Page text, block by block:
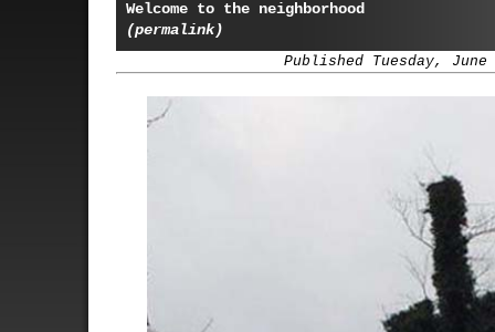
Welcome to the neighborhood
(permalink)
Published Tuesday, June